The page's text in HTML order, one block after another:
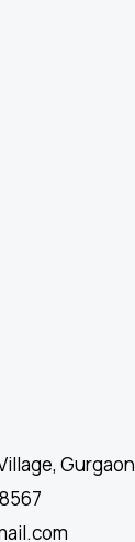
Gurgaon